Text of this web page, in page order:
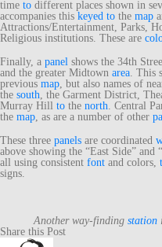
time to different places shown in
accompanies this keyed to the map
Attractions/Entertainment, Parks,
Religious institutions. These are
Finally, a panel shows the 34th
and the greater Midtown area. This
previous map, but also names of
the south, the Garment District,
Murray Hill to the north. Central
the map, as are a number of other
These three panels are coordinated
above showing the “East Side” and
all using consistent font and colors,
signs.
Another way-finding station
Share this Post